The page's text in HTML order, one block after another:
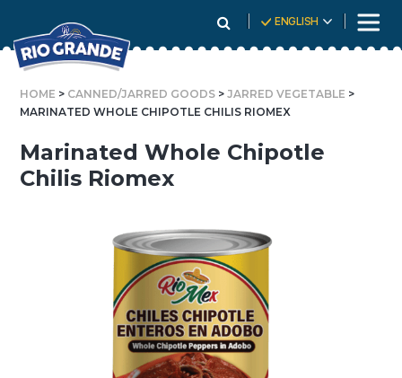
To
Content
ENGLISH
HOME > CANNED/JARRED GOODS >JARRED VEGETABLE >
MARINATED WHOLE CHIPOTLE CHILIS RIOMEX
Marinated Whole Chipotle
Chilis Riomex